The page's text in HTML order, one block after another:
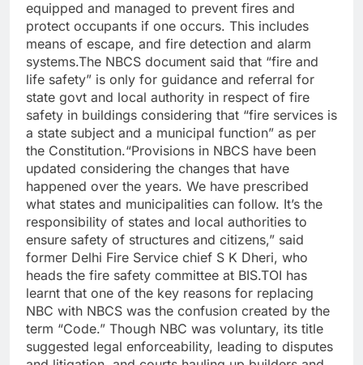
equipped and managed to prevent fires and
protect occupants if one occurs. This includes
means of escape, and fire detection and alarm
systems.The NBCS document said that “fire and
life safety” is only for guidance and referral for
state govt and local authority in respect of fire
safety in buildings considering that “fire services is
a state subject and a municipal function” as per
the Constitution.“Provisions in NBCS have been
updated considering the changes that have
happened over the years. We have prescribed
what states and municipalities can follow. It’s the
responsibility of states and local authorities to
ensure safety of structures and citizens,” said
former Delhi Fire Service chief S K Dheri, who
heads the fire safety committee at BIS.TOI has
learnt that one of the key reasons for replacing
NBC with NBCS was the confusion created by the
term “Code.” Though NBC was voluntary, its title
suggested legal enforceability, leading to disputes